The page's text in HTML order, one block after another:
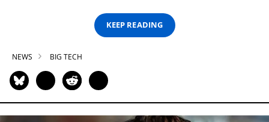
KEEP READING
NEWS BIG TECH